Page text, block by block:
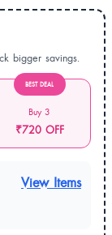
bigger savings.
BEST DEAL
Buy 3
₹720 OFF
View Items